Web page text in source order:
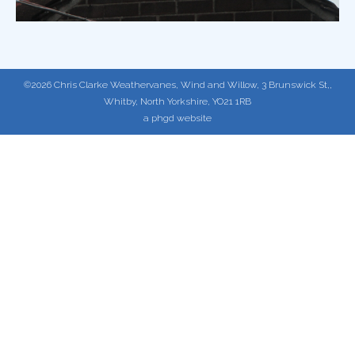
©2026 Chris Clarke Weathervanes, Wind and Willow, 3 Brunswick St,,
Whitby, North Yorkshire, YO21 1RB
a phgd website